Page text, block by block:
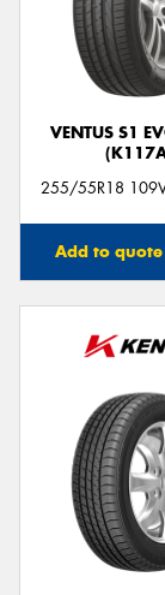
VENTUS S1
255/55R18 109V
Add to quote